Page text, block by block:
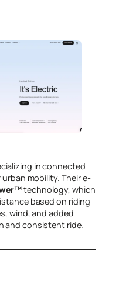
in connected
mobility. Their e-
technology, which
based on riding
wind, and added
and consistent ride.